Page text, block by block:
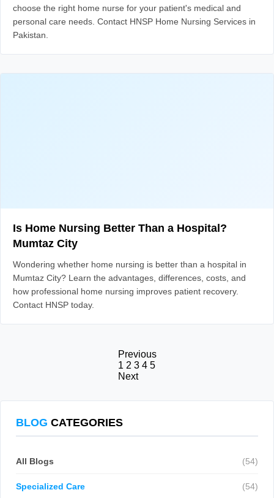
choose the right home nurse for your patient's medical and
personal care needs. Contact HNSP Home Nursing Services in
Pakistan.
Is Home Nursing Better Than a Hospital?
Mumtaz City
Wondering whether home nursing is better than a hospital in
Mumtaz City? Learn the advantages, differences, costs, and
how professional home nursing improves patient recovery.
Contact HNSP today.
Previous
1 2 3 4 5
Next
BLOG CATEGORIES
All Blogs (54)
Specialized Care (54)